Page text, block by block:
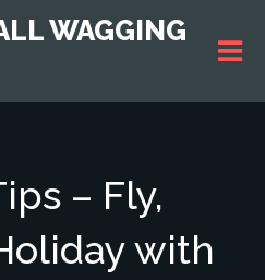
WAGGING
– Fly,
with